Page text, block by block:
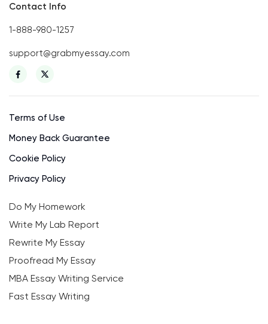
Contact Info
1-888-980-1257
support@grabmyessay.com
Terms of Use
Money Back Guarantee
Cookie Policy
Privacy Policy
Do My Homework
Write My Lab Report
Rewrite My Essay
Proofread My Essay
MBA Essay Writing Service
Fast Essay Writing